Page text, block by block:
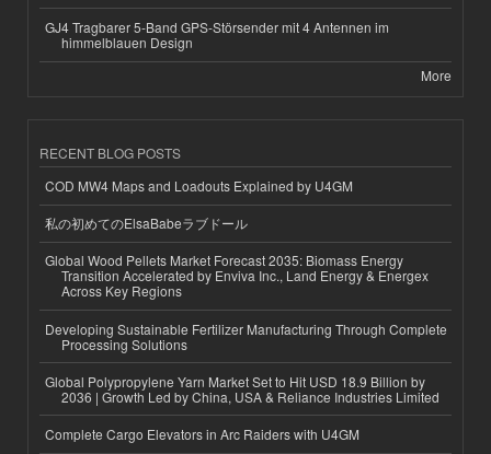
GJ4 Tragbarer 5-Band GPS-Störsender mit 4 Antennen im
himmelblauen Design
More
RECENT BLOG POSTS
COD MW4 Maps and Loadouts Explained by U4GM
私の初めてのElsaBabeラブドール
Global Wood Pellets Market Forecast 2035: Biomass Energy
Transition Accelerated by Enviva Inc., Land Energy & Energex
Across Key Regions
Developing Sustainable Fertilizer Manufacturing Through Complete
Processing Solutions
Global Polypropylene Yarn Market Set to Hit USD 18.9 Billion by
2036 | Growth Led by China, USA & Reliance Industries Limited
Complete Cargo Elevators in Arc Raiders with U4GM